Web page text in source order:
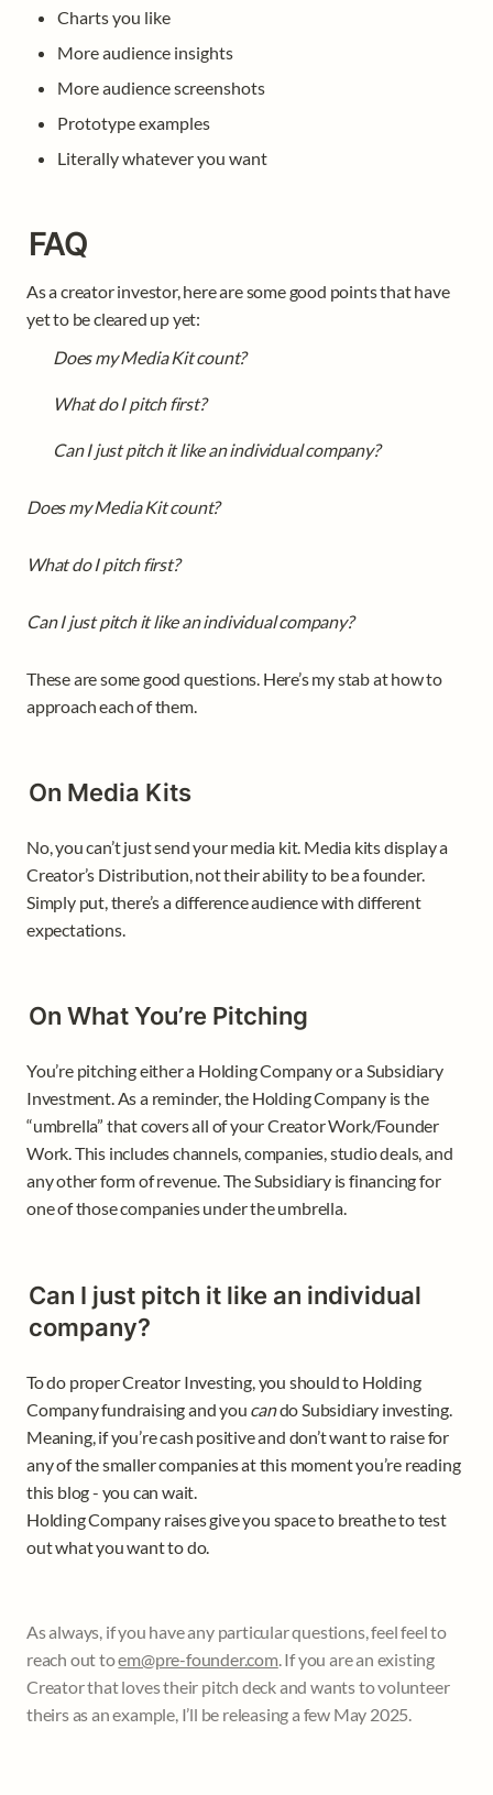
Charts you like
More audience insights
More audience screenshots
Prototype examples
Literally whatever you want
FAQ
As a creator investor, here are some good points that have
yet to be cleared up yet:
Does my Media Kit count?
What do I pitch first?
Can I just pitch it like an individual company?
Does my Media Kit count?
What do I pitch first?
Can I just pitch it like an individual company?
These are some good questions. Here’s my stab at how to
approach each of them.
On Media Kits
No, you can’t just send your media kit. Media kits display a
Creator’s Distribution, not their ability to be a founder.
Simply put, there’s a difference audience with different
expectations.
On What You’re Pitching
You’re pitching either a Holding Company or a Subsidiary
Investment. As a reminder, the Holding Company is the
“umbrella” that covers all of your Creator Work/Founder
Work. This includes channels, companies, studio deals, and
any other form of revenue. The Subsidiary is financing for
one of those companies under the umbrella.
Can I just pitch it like an individual
company?
To do proper Creator Investing, you should to Holding
Company fundraising and you can do Subsidiary investing.
Meaning, if you’re cash positive and don’t want to raise for
any of the smaller companies at this moment you’re reading
this blog - you can wait.
Holding Company raises give you space to breathe to test
out what you want to do.
As always, if you have any particular questions, feel feel to
reach out to em@pre-founder.com. If you are an existing
Creator that loves their pitch deck and wants to volunteer
theirs as an example, I’ll be releasing a few May 2025.